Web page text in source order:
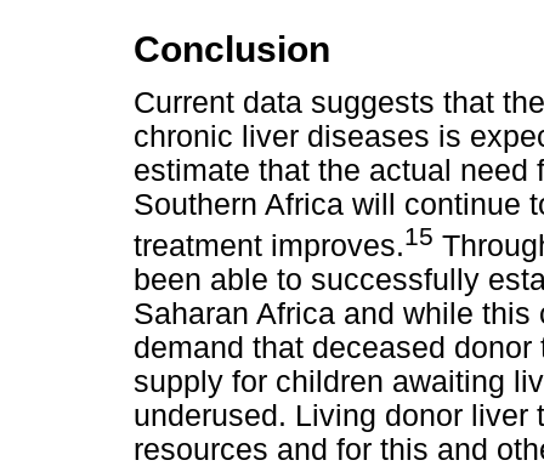
Conclusion
Current data suggests that
chronic liver diseases is
estimate that the actual
Southern Africa will continue
treatment improves.15
been able to successfully
Saharan Africa and while
demand that deceased
supply for children awaiting
underused. Living donor
resources and for this and